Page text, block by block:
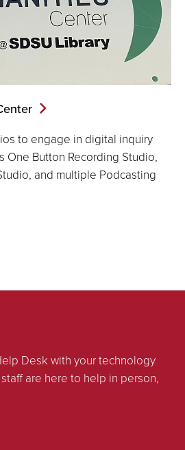
to engage in digital inquiry
One Button Recording Studio,
and multiple Podcasting
Desk with your technology
are here to help in person,